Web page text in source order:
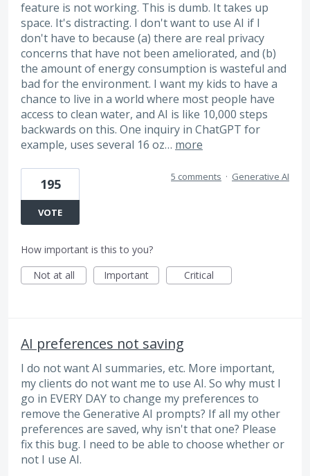
feature is not working. This is dumb. It takes up
space. It's distracting. I don't want to use AI if I
don't have to because (a) there are real privacy
concerns that have not been ameliorated, and (b)
the amount of energy consumption is wasteful and
bad for the environment. I want my kids to have a
chance to live in a world where most people have
access to clean water, and AI is like 10,000 steps
backwards on this. One inquiry in ChatGPT for
example, uses several 16 oz… more
195
VOTE
5 comments · Generative AI
How important is this to you?
Not at all
Important Critical
AI preferences not saving
I do not want AI summaries, etc. More important,
my clients do not want me to use AI. So why must I
go in EVERY DAY to change my preferences to
remove the Generative AI prompts? If all my other
preferences are saved, why isn't that one? Please
fix this bug. I need to be able to choose whether or
not I use AI.